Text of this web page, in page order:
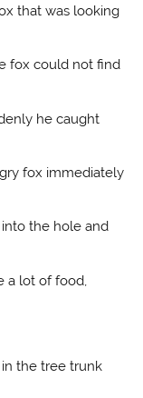
that was looking
fox could not find
he caught
fox immediately
the hole and
a lot of food,
the tree trunk